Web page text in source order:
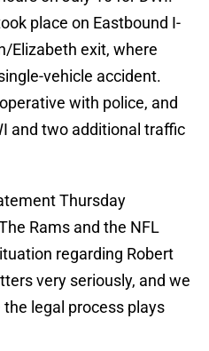
place on Eastbound I-
Elizabeth exit, where
vehicle accident.
with police, and
and two additional traffic
Thursday
Rams and the NFL
regarding Robert
very seriously, and we
legal process plays